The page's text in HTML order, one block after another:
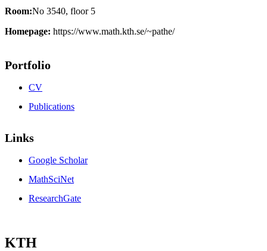
Room:No 3540, floor 5
Homepage: https://www.math.kth.se/~pathe/
Portfolio
CV
Publications
Links
Google Scholar
MathSciNet
ResearchGate
KTH